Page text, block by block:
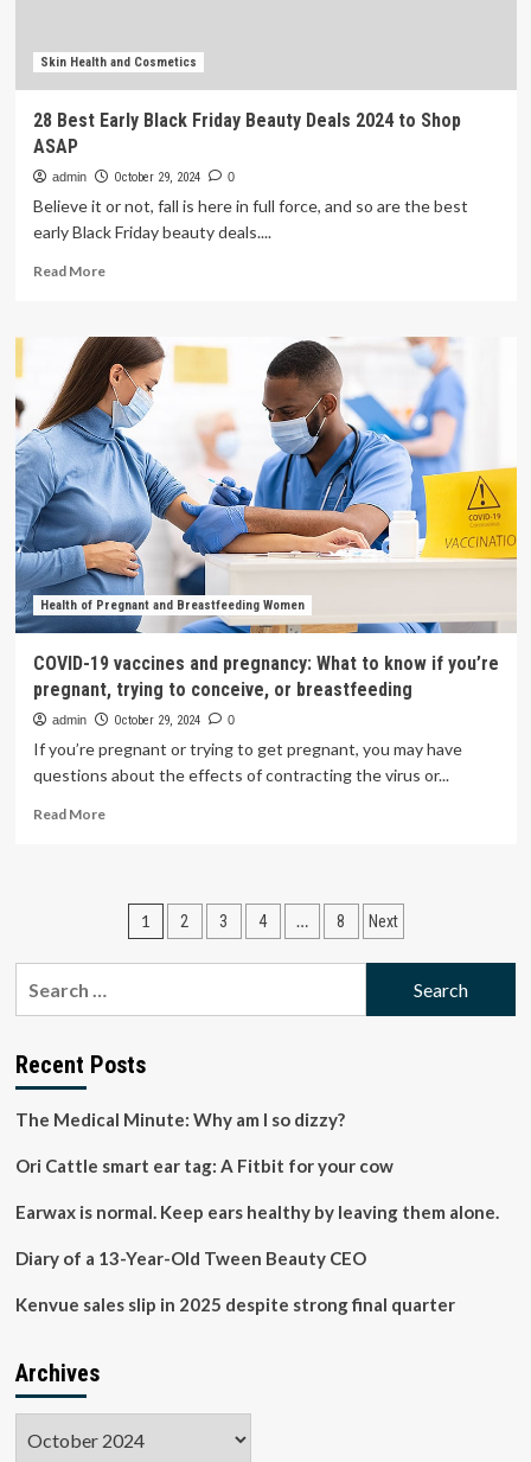
Skin Health and Cosmetics
28 Best Early Black Friday Beauty Deals 2024 to Shop
ASAP
admin October 29, 2024 0
Believe it or not, fall is here in full force, and so are the best
early Black Friday beauty deals....
Read MoreRead
28
Best
Early
Black
Friday
Beauty
Deals
2024
to
Shop
ASAP
Health of Pregnant and Breastfeeding Women
COVID-19 vaccines and pregnancy: What to know if you’re
pregnant, trying to conceive, or breastfeeding
admin October 29, 2024 0
If you’re pregnant or trying to get pregnant, you may have
questions about the effects of contracting the virus or...
Read MoreRead
vaccines
pregnancy:
What
to
if
trying
conceive,
breastfeeding
Posts
pagination
1 2 3 4 … 8 Next
Recent Posts
The Medical Minute: Why am I so dizzy?
Ori Cattle smart ear tag: A Fitbit for your cow
Earwax is normal. Keep ears healthy by leaving them alone.
Diary of a 13-Year-Old Tween Beauty CEO
Kenvue sales slip in 2025 despite strong final quarter
Archives